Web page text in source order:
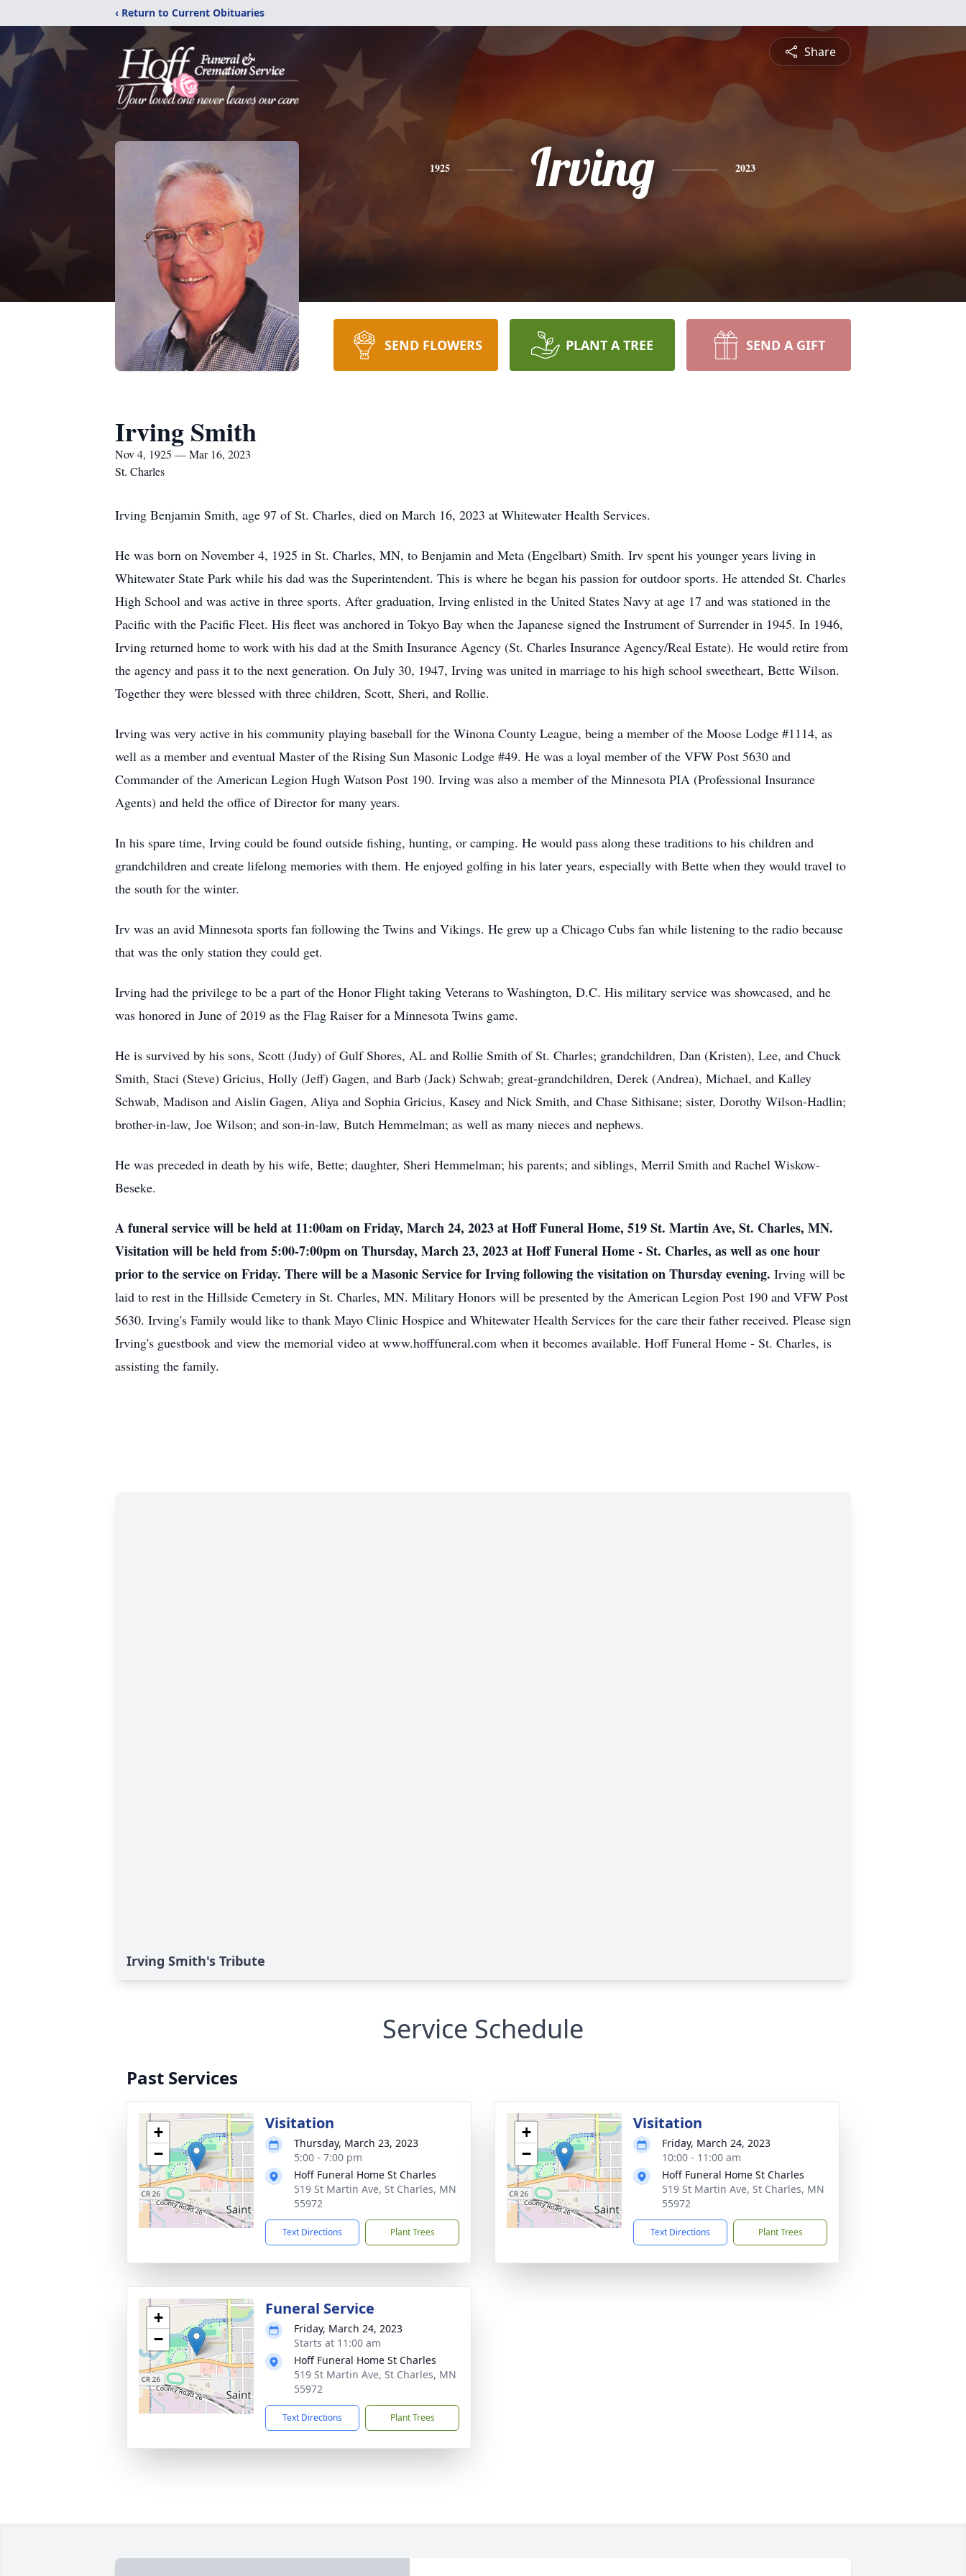
‹ Return to Current Obituaries
Share
1925 Irving 2023
SEND FLOWERS PLANT A TREE SEND A GIFT
Irving Smith
Nov 4, 1925 — Mar 16, 2023
St. Charles
Irving Benjamin Smith, age 97 of St. Charles, died on March 16, 2023 at Whitewater Health Services.
He was born on November 4, 1925 in St. Charles, MN, to Benjamin and Meta (Engelbart) Smith. Irv spent his younger years living in
Whitewater State Park while his dad was the Superintendent. This is where he began his passion for outdoor sports. He attended St. Charles
High School and was active in three sports. After graduation, Irving enlisted in the United States Navy at age 17 and was stationed in the
Pacific with the Pacific Fleet. His fleet was anchored in Tokyo Bay when the Japanese signed the Instrument of Surrender in 1945. In 1946,
Irving returned home to work with his dad at the Smith Insurance Agency (St. Charles Insurance Agency/Real Estate). He would retire from
the agency and pass it to the next generation. On July 30, 1947, Irving was united in marriage to his high school sweetheart, Bette Wilson.
Together they were blessed with three children, Scott, Sheri, and Rollie.
Irving was very active in his community playing baseball for the Winona County League, being a member of the Moose Lodge #1114, as
well as a member and eventual Master of the Rising Sun Masonic Lodge #49. He was a loyal member of the VFW Post 5630 and
Commander of the American Legion Hugh Watson Post 190. Irving was also a member of the Minnesota PIA (Professional Insurance
Agents) and held the office of Director for many years.
In his spare time, Irving could be found outside fishing, hunting, or camping. He would pass along these traditions to his children and
grandchildren and create lifelong memories with them. He enjoyed golfing in his later years, especially with Bette when they would travel to
the south for the winter.
Irv was an avid Minnesota sports fan following the Twins and Vikings. He grew up a Chicago Cubs fan while listening to the radio because
that was the only station they could get.
Irving had the privilege to be a part of the Honor Flight taking Veterans to Washington, D.C. His military service was showcased, and he
was honored in June of 2019 as the Flag Raiser for a Minnesota Twins game.
He is survived by his sons, Scott (Judy) of Gulf Shores, AL and Rollie Smith of St. Charles; grandchildren, Dan (Kristen), Lee, and Chuck
Smith, Staci (Steve) Gricius, Holly (Jeff) Gagen, and Barb (Jack) Schwab; great-grandchildren, Derek (Andrea), Michael, and Kalley
Schwab, Madison and Aislin Gagen, Aliya and Sophia Gricius, Kasey and Nick Smith, and Chase Sithisane; sister, Dorothy Wilson-Hadlin;
brother-in-law, Joe Wilson; and son-in-law, Butch Hemmelman; as well as many nieces and nephews.
He was preceded in death by his wife, Bette; daughter, Sheri Hemmelman; his parents; and siblings, Merril Smith and Rachel Wiskow-
Beseke.
A funeral service will be held at 11:00am on Friday, March 24, 2023 at Hoff Funeral Home, 519 St. Martin Ave, St. Charles, MN.
Visitation will be held from 5:00-7:00pm on Thursday, March 23, 2023 at Hoff Funeral Home - St. Charles, as well as one hour
prior to the service on Friday. There will be a Masonic Service for Irving following the visitation on Thursday evening. Irving will be
laid to rest in the Hillside Cemetery in St. Charles, MN. Military Honors will be presented by the American Legion Post 190 and VFW Post
5630. Irving's Family would like to thank Mayo Clinic Hospice and Whitewater Health Services for the care their father received. Please sign
Irving's guestbook and view the memorial video at www.hofffuneral.com when it becomes available. Hoff Funeral Home - St. Charles, is
assisting the family.
Irving Smith's Tribute
Service Schedule
Past Services
+
−
Visitation
Thursday, March 23, 2023
5:00 - 7:00 pm
Hoff Funeral Home St Charles
519 St Martin Ave, St Charles, MN
55972
Text Directions Plant Trees
+
−
Visitation
Friday, March 24, 2023
10:00 - 11:00 am
Hoff Funeral Home St Charles
519 St Martin Ave, St Charles, MN
55972
Text Directions Plant Trees
+
−
Funeral Service
Friday, March 24, 2023
Starts at 11:00 am
Hoff Funeral Home St Charles
519 St Martin Ave, St Charles, MN
55972
Text Directions Plant Trees